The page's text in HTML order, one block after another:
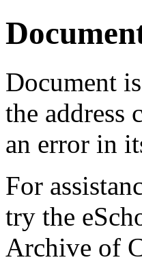
Document
the address
an error in
For
try the
Archive of